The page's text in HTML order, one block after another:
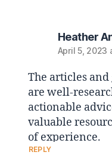
Heather
April 5, 2023
The articles
are well-
actionable
valuable
of experience.
REPLY